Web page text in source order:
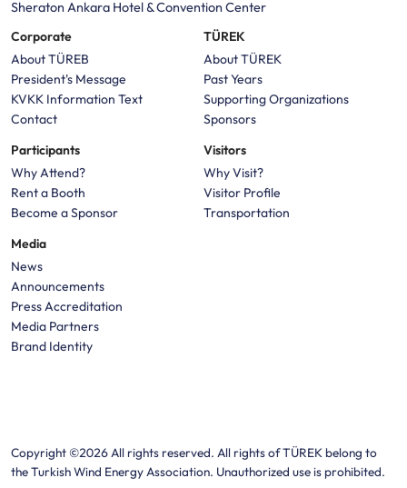
Sheraton Ankara Hotel & Convention Center
Corporate
About TÜREB
President's Message
KVKK Information Text
Contact
TÜREK
About TÜREK
Past Years
Supporting Organizations
Sponsors
Participants
Why Attend?
Rent a Booth
Become a Sponsor
Visitors
Why Visit?
Visitor Profile
Transportation
Media
News
Announcements
Press Accreditation
Media Partners
Brand Identity
Copyright ©2026 All rights reserved. All rights of TÜREK belong to
the Turkish Wind Energy Association. Unauthorized use is prohibited.